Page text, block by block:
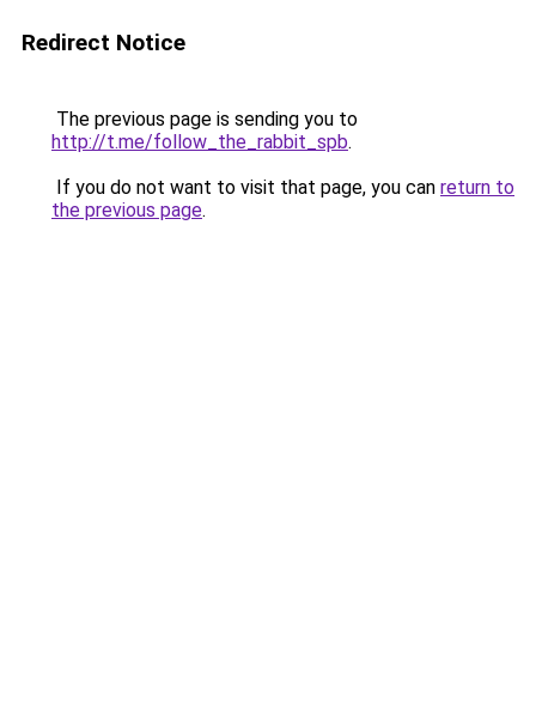
Redirect Notice
The previous page is sending you to
http://t.me/follow_the_rabbit_spb.
If you do not want to visit that page, you can return to
the previous page.